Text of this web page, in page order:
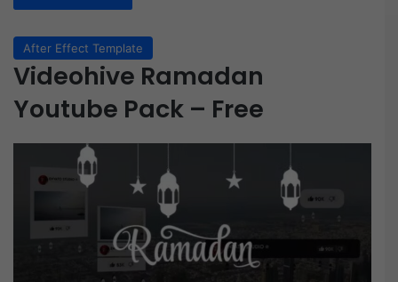
After Effect Template
Videohive Ramadan
Youtube Pack – Free